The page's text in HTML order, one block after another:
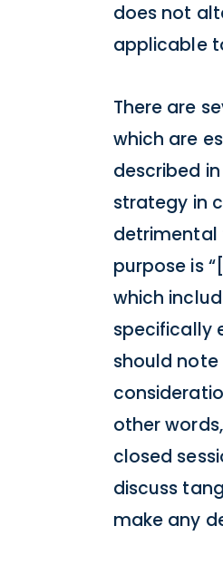
does not
applicable
There are
which are
described
strategy in
detrimental
purpose is
which
specifically
should
other
closed
discuss
make any